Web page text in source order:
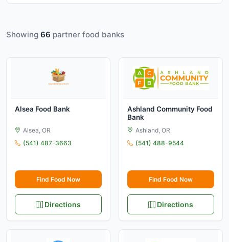
Showing 66 partner food banks
Alsea Food Bank
Alsea, OR
(541) 487-3663
Find Food Now
Directions
Ashland Community Food
Bank
Ashland, OR
(541) 488-9544
Find Food Now
Directions